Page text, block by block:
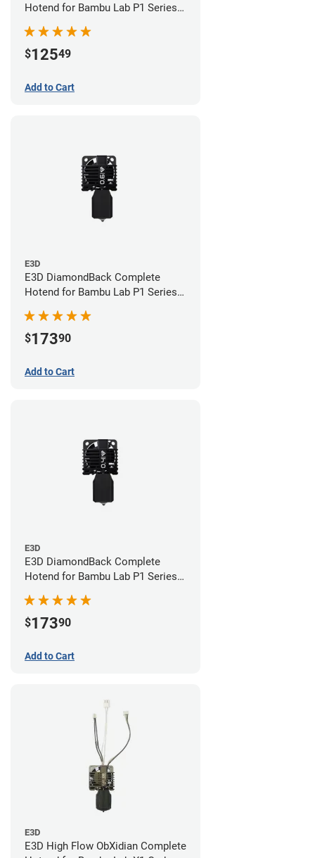
Hotend for Bambu Lab P1 Series -
$12549
Add to Cart
E3D
E3D DiamondBack Complete
Hotend for Bambu Lab P1 Series -
$17390
Add to Cart
E3D
E3D DiamondBack Complete
Hotend for Bambu Lab P1 Series -
$17390
Add to Cart
E3D
E3D High Flow ObXidian Complete